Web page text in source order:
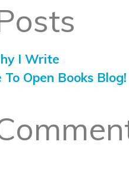
I Write
Open Books Blog!